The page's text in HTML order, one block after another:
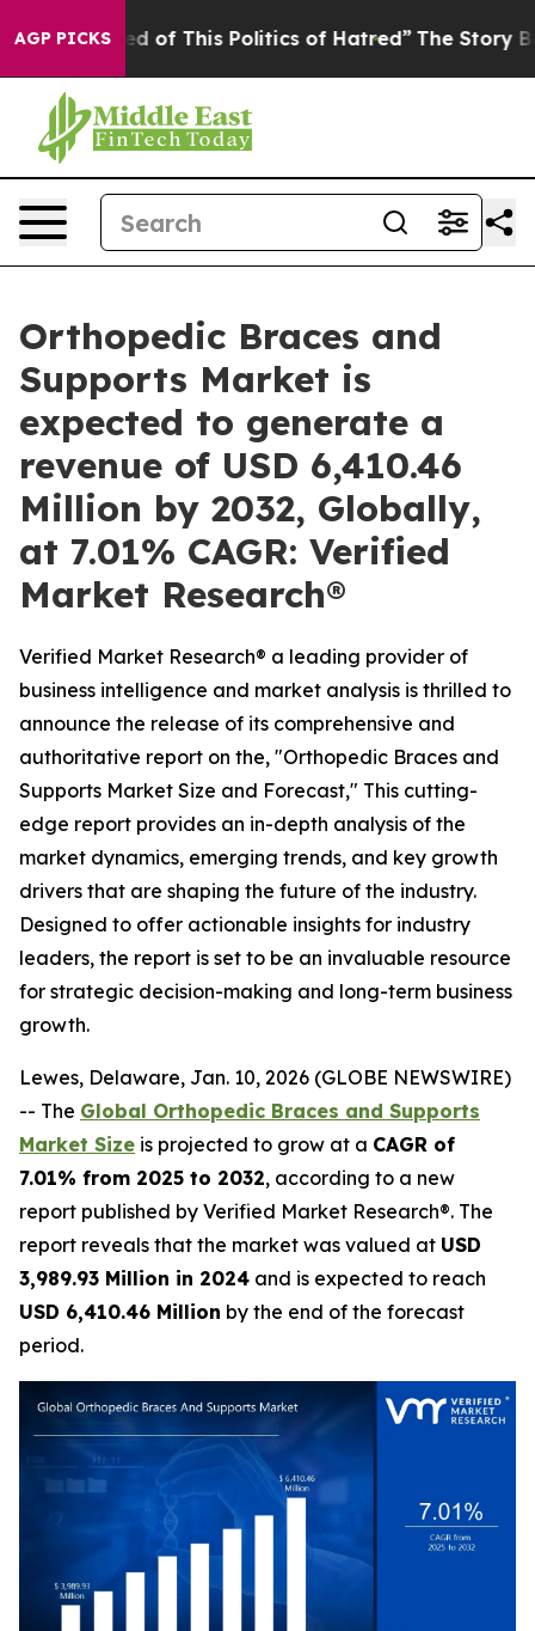
AGP PICKS
of This Politics of Hatred” The Story Behind
Orthopedic Braces and
Supports Market is
expected to generate a
revenue of USD 6,410.46
Million by 2032, Globally,
at 7.01% CAGR: Verified
Market Research®
Verified Market Research® a leading provider of
business intelligence and market analysis is thrilled to
announce the release of its comprehensive and
authoritative report on the, "Orthopedic Braces and
Supports Market Size and Forecast," This cutting-
edge report provides an in-depth analysis of the
market dynamics, emerging trends, and key growth
drivers that are shaping the future of the industry.
Designed to offer actionable insights for industry
leaders, the report is set to be an invaluable resource
for strategic decision-making and long-term business
growth.
Lewes, Delaware, Jan. 10, 2026 (GLOBE NEWSWIRE)
-- The Global Orthopedic Braces and Supports
Market Size is projected to grow at a CAGR of
7.01% from 2025 to 2032, according to a new
report published by Verified Market Research®. The
report reveals that the market was valued at USD
3,989.93 Million in 2024 and is expected to reach
USD 6,410.46 Million by the end of the forecast
period.